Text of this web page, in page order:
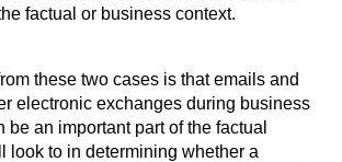
factual or business context.
these two cases is that emails and
electronic exchanges during business
be an important part of the factual
look to in determining whether a